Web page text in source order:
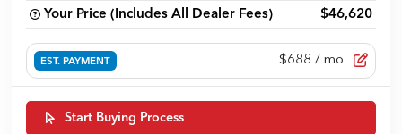
Your Price (Includes All Dealer Fees) $46,620
EST. PAYMENT $688 / mo.
Start Buying Process